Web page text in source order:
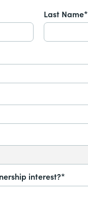
Last Name*
interest?*